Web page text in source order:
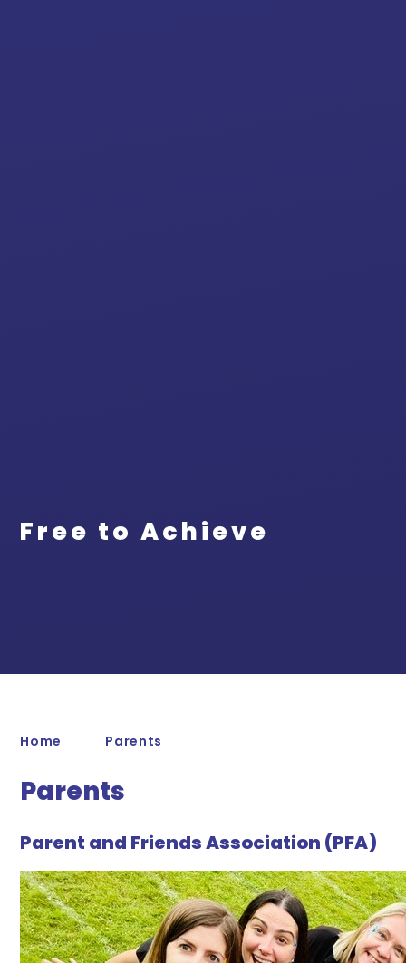
Free to Achieve
Home Parents
Parents
Parent and Friends Association (PFA)